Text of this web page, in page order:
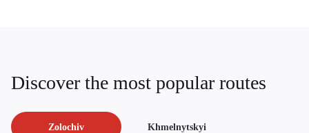
Discover the most popular routes
Zolochiv Khmelnytskyi